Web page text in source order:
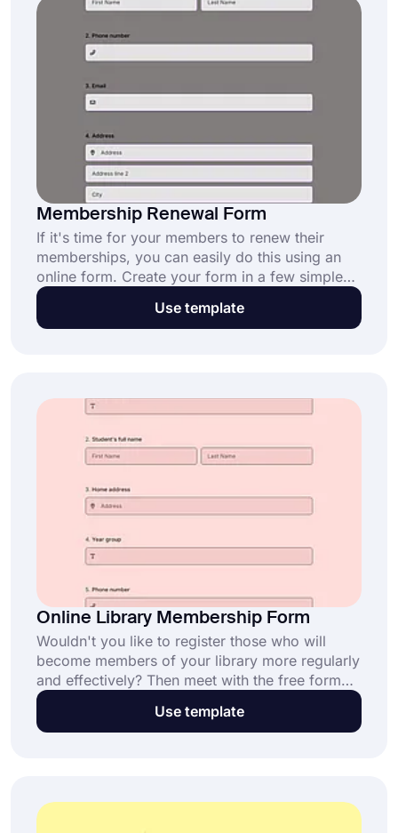
Membership Renewal Form
If it's time for your members to renew their
memberships, you can easily do this using an
online form. Create your form in a few simple
steps using forms.app's free membership
renewal form template. Customize the fully
Use template
Online Library Membership Form
Wouldn't you like to register those who will
become members of your library more regularly
and effectively? Then meet with the free form
builder tool forms.app! You can choose this
library membership form template to use when
Use template